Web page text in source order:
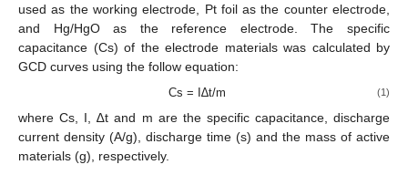
used as the working electrode, Pt foil as the counter electrode,
and Hg/HgO as the reference electrode. The specific
capacitance (Cs) of the electrode materials was calculated by
GCD curves using the follow equation:
Cs = I∆t/m (1)
where Cs, I, ∆t and m are the specific capacitance, discharge
current density (A/g), discharge time (s) and the mass of active
materials (g), respectively.